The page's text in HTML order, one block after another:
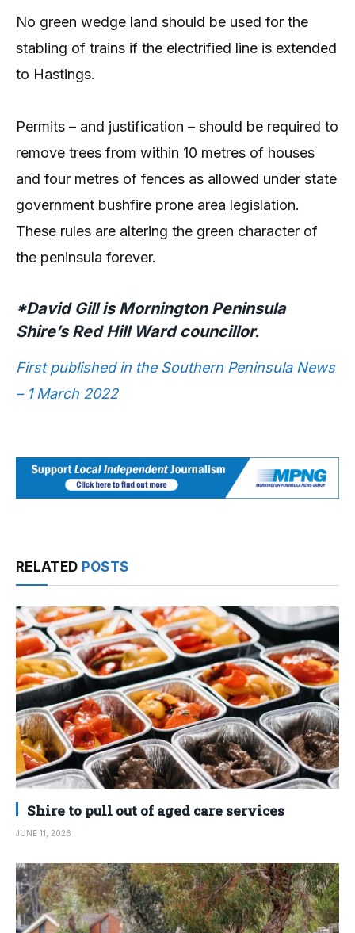
No green wedge land should be used for the
stabling of trains if the electrified line is extended
to Hastings.
Permits – and justification – should be required to
remove trees from within 10 metres of houses
and four metres of fences as allowed under state
government bushfire prone area legislation.
These rules are altering the green character of
the peninsula forever.
*David Gill is Mornington Peninsula
Shire’s Red Hill Ward councillor.
First published in the Southern Peninsula News
– 1 March 2022
RELATED POSTS
Shire to pull out of aged care services
JUNE 11, 2026